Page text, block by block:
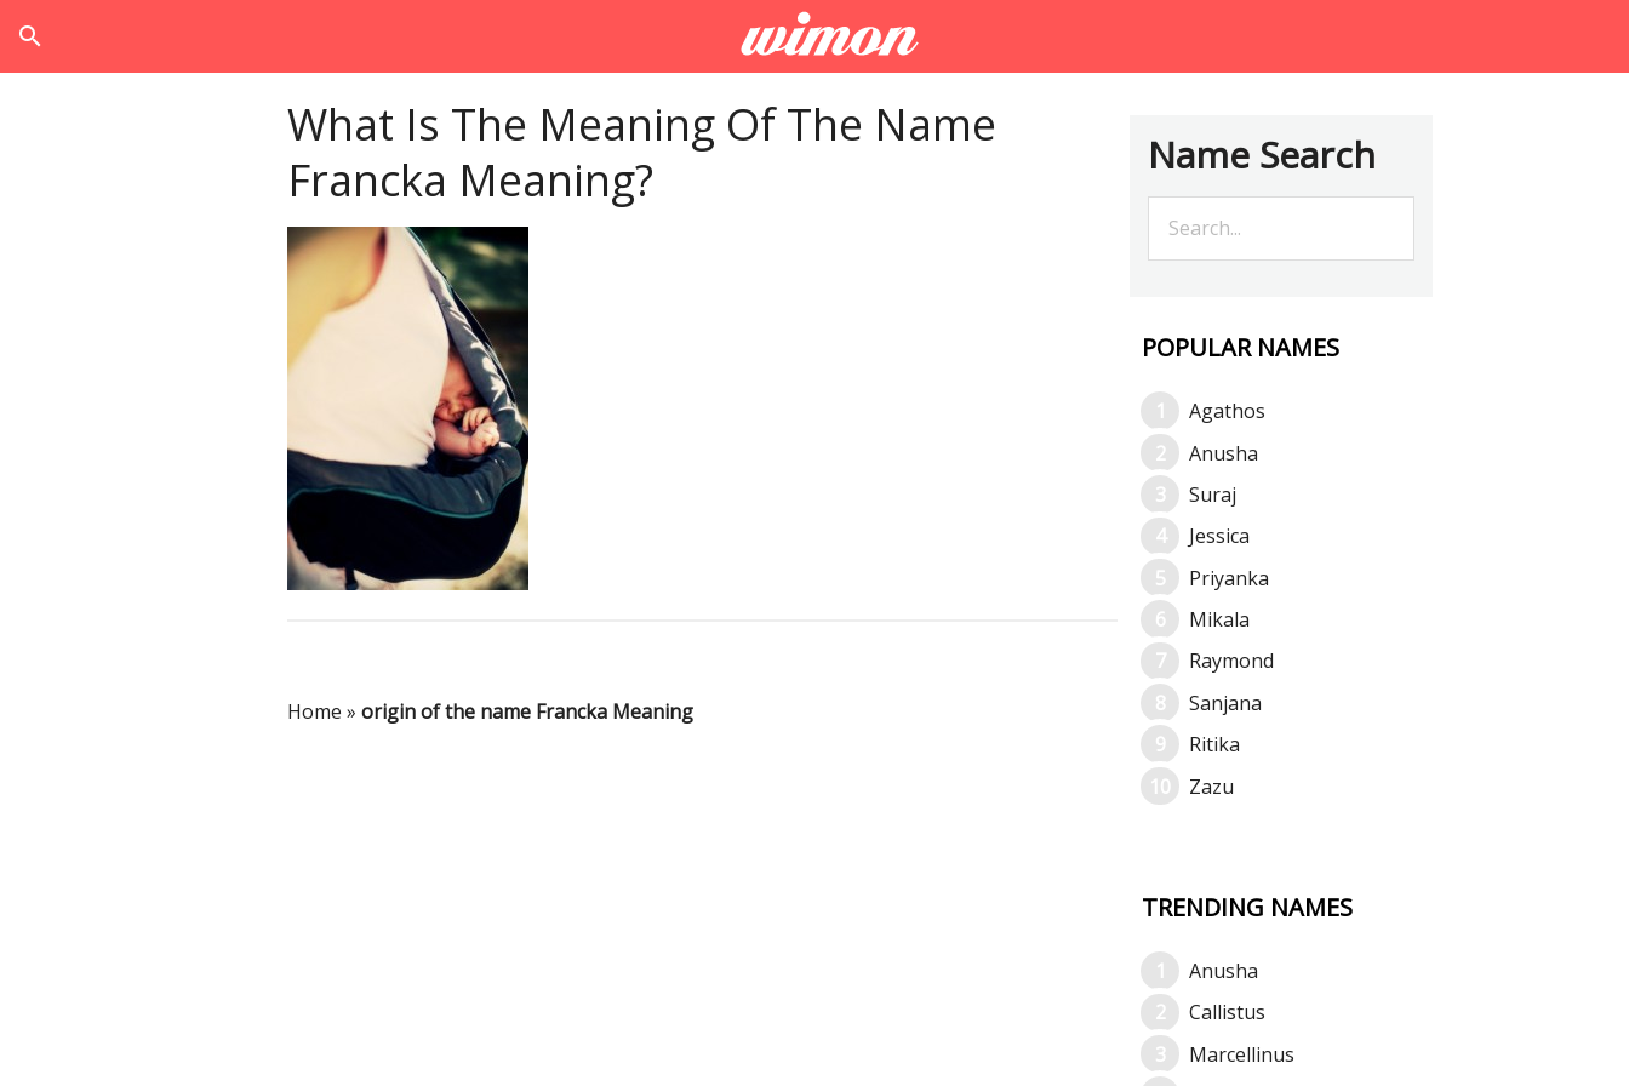
search
What Is The Meaning Of The Name
Francka Meaning?
Home » origin of the name Francka Meaning
Name Search
POPULAR NAMES
Agathos
Anusha
Suraj
Jessica
Priyanka
Mikala
Raymond
Sanjana
Ritika
Zazu
TRENDING NAMES
Anusha
Callistus
Marcellinus